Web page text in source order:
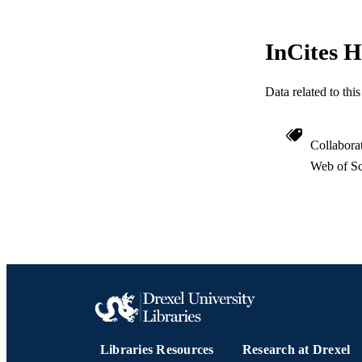
NUMBER
InCites
Data related to
Web of
Libraries Resources Research at Drexel